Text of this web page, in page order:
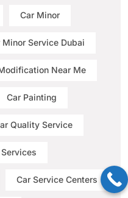
Car Minor
Minor Service Dubai
Near Me
Car Painting
Quality Service
Car Service Centers